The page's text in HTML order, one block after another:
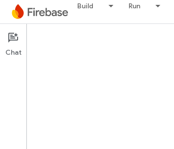
Build Run
Documentation
Overview
Chat